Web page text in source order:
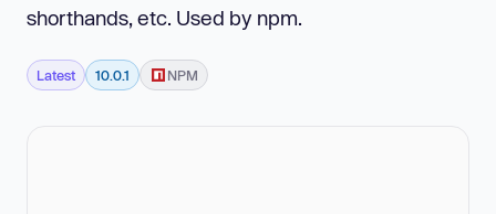
shorthands, etc. Used by npm.
Latest 10.0.1 NPM